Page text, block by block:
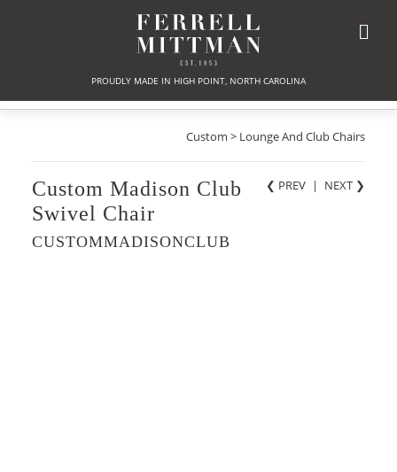
PROUDLY MADE IN HIGH POINT, NORTH CAROLINA
Custom > Lounge And Club Chairs
❮ PREV | NEXT ❯
Custom Madison Club
Swivel Chair
CUSTOMMADISONCLUB